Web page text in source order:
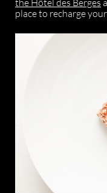
the Hôtel des Berges
place to recharge